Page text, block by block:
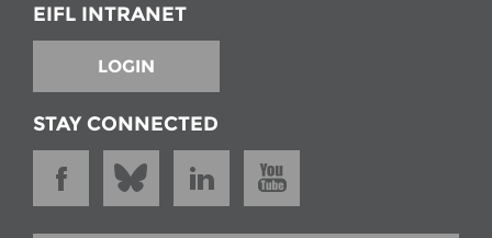
EIFL INTRANET
LOGIN
STAY CONNECTED